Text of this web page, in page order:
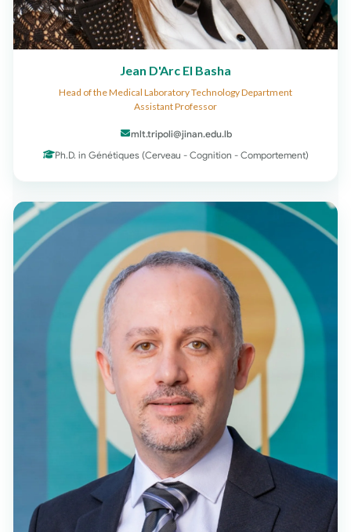
Jean D'Arc El Basha
Head of the Medical Laboratory Technology Department
Assistant Professor
mlt.tripoli@jinan.edu.lb
Ph.D. in Génétiques (Cerveau - Cognition - Comportement)